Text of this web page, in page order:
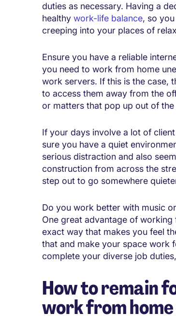
duties as necessary. Having a
healthy work-life balance, so
creeping into your places of
Ensure you have a reliable
you need to work from home
work servers. If this is the case,
to access them away from the
or matters that pop up out of
If your days involve a lot of
sure you have a quiet
serious distraction and also
construction from across the
step out to go somewhere
Do you work better with music
One great advantage of
exact way that makes you feel
that and make your space work
complete your diverse job
How to remain
work from